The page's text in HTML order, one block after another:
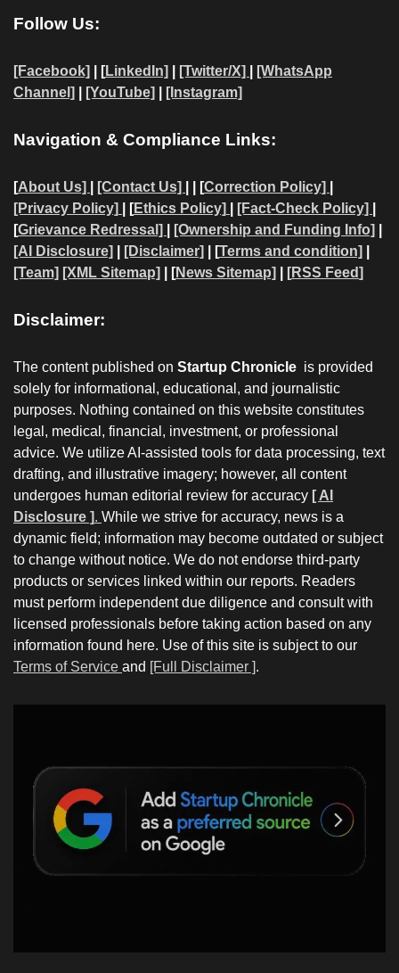
Follow Us:
[Facebook] | [LinkedIn] [Twitter/X]
[WhatsApp
Channel]
[YouTube] [Instagram]
Navigation & Compliance Links:
[About Us] [Contact Us] | | [Correction Policy]
[Privacy Policy]
| [Ethics Policy] [Fact-Check Policy]
[Grievance Redressal] [Ownership and Funding Info]
[AI Disclosure]
[Disclaimer] | [Terms and condition]
[Team] [XML Sitemap] | [News Sitemap] [RSS Feed]
Disclaimer:
The content published on Startup Chronicle is provided
solely for informational, educational, and journalistic
purposes. Nothing contained on this website constitutes
legal, medical, financial, investment, or professional
advice. We utilize AI-assisted tools for data processing, text
drafting, and illustrative imagery; however, all content
undergoes human editorial review for accuracy [ AI
Disclosure ]. While we strive for accuracy, news is a
dynamic field; information may become outdated or subject
to change without notice. We do not endorse third-party
products or services linked within our reports. Readers
must perform independent due diligence and consult with
licensed professionals before taking action based on any
information found here. Use of this site is subject to our
Terms of Service and [Full Disclaimer ].